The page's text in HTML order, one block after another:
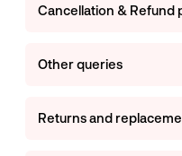
Cancellation & Refund
Other queries
Returns and